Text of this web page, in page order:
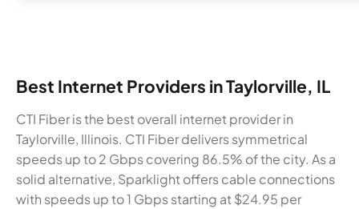
Best Internet Providers in Taylorville, IL
CTI Fiber is the best overall internet provider in
Taylorville, Illinois. CTI Fiber delivers symmetrical
speeds up to 2 Gbps covering 86.5% of the city. As a
solid alternative, Sparklight offers cable connections
with speeds up to 1 Gbps starting at $24.95 per